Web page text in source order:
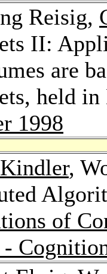
Reisig,
II:
are
held in
1998
,
of